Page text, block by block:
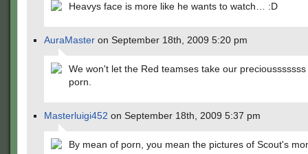
Heavys face is more like he wants to watch… :D
AuraMaster on September 18th, 2009 5:20 pm
We won't let the Red teamses take our
porn.
Masterluigi452 on September 18th, 2009 5:37 pm
By mean of porn, you mean the pictures of Scout's